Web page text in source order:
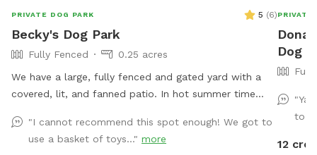
PRIVATE DOG PARK 5 (6)
Becky's Dog Park
Fully Fenced
0.25 acres
We have a large, fully fenced and gated yard with a
covered, lit, and fanned patio. In hot summer time
your pup comfortable. I provide filtered water in the
pup’s bowl. Chew toys, tug ropes, balls, and squeaky
"I cannot recommend this spot enough! We got to
use a basket of toys..." more
PRIVATE
Dog
to
12